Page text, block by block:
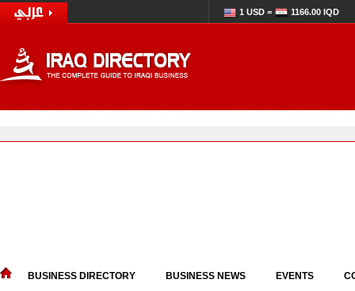
1 USD = 1166.00 IQD
BUSINESS DIRECTORY BUSINESS NEWS EVENTS